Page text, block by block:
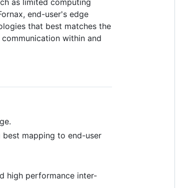
end-user's edge
that best matches the
within and
mapping to end-user
high performance inter-